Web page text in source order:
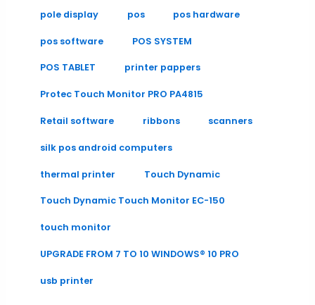
pole display pos pos hardware
pos software POS SYSTEM
POS TABLET printer pappers
Protec Touch Monitor PRO PA4815
Retail software ribbons scanners
silk pos android computers
thermal printer Touch Dynamic
Touch Dynamic Touch Monitor EC-150
touch monitor
UPGRADE FROM 7 TO 10 WINDOWS® 10 PRO
usb printer